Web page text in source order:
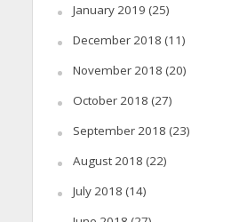
January 2019 (25)
December 2018 (11)
November 2018 (20)
October 2018 (27)
September 2018 (23)
August 2018 (22)
July 2018 (14)